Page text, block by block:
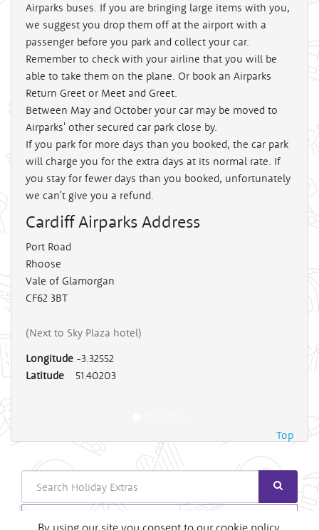
Airparks buses. If you are bringing large items with you,
we suggest you drop them off at the airport with a
passenger before you park and collect your car.
Remember to check with your airline that you will be
able to take them on the plane. Or book an Airparks
Return Greet or Meet and Greet.
Between May and October your car may be moved to
Airparks' other secured car park close by.
If you park for more days than you booked, the car park
will charge you for the extra days at its normal rate. If
you stay for fewer days than you booked, unfortunately
we can't give you a refund.
Cardiff Airparks Address
Port Road
Rhoose
Vale of Glamorgan
CF62 3BT
(Next to Sky Plaza hotel)
Longitude -3.32552
Latitude
51.40203
Top
Search
Login
By using our site you consent to our cookie policy.